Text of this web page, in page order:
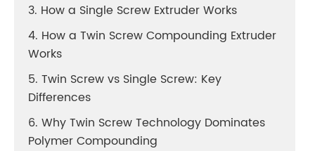
3. How a Single Screw Extruder Works
4. How a Twin Screw Compounding Extruder
Works
5. Twin Screw vs Single Screw: Key
Differences
6. Why Twin Screw Technology Dominates
Polymer Compounding